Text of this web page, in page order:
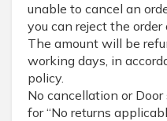
unable to cancel an
you can reject the order
The amount will be
working days, in
policy.
No cancellation or
for “No returns